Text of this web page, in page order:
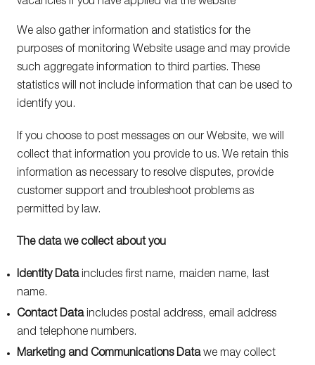
We also gather information and statistics for the
purposes of monitoring Website usage and may provide
such aggregate information to third parties. These
statistics will not include information that can be used to
identify you.
If you choose to post messages on our Website, we will
collect that information you provide to us. We retain this
information as necessary to resolve disputes, provide
customer support and troubleshoot problems as
permitted by law.
The data we collect about you
Identity Dataincludes first name, maiden name, last
name.
Contact Dataincludes postal address, email address
and telephone numbers.
Marketing and Communications Datawe may collect